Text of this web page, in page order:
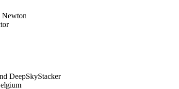
Newton
DeepSkyStacker